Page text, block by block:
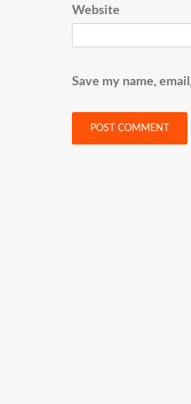
Website
Save my name,